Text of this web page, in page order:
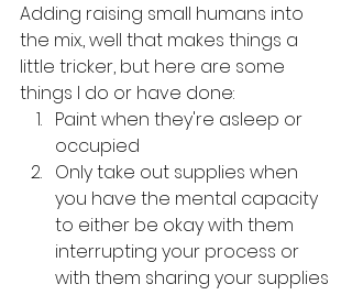
Adding raising small humans into
the mix., well that makes things a
little tricker, but here are some
things I do or have done:
Paint when they're asleep or
occupied
Only take out supplies when
you have the mental capacity
to either be okay with them
interrupting your process or
with them sharing your supplies